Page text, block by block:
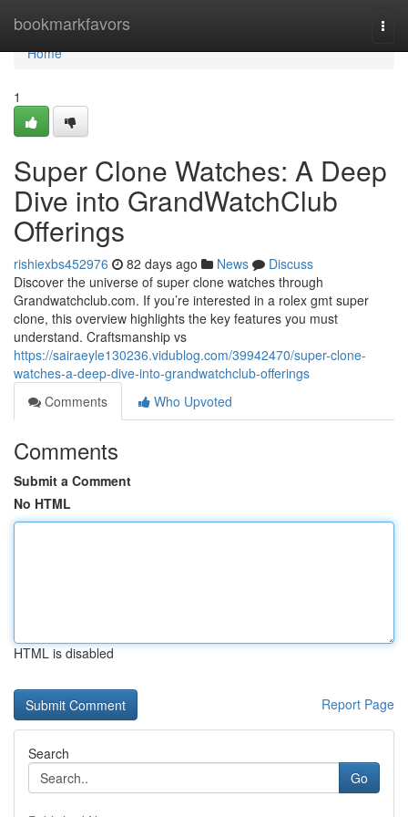
bookmarkfavors
Home
Home
1
Super Clone Watches: A Deep
Dive into GrandWatchClub
Offerings
rishiexbs452976 82 days ago News
Discuss
Discover the universe of super clone watches through
Grandwatchclub.com. If you’re interested in a rolex gmt super
clone, this overview highlights the key features you must
understand. Craftsmanship vs
https://sairaeyle130236.vidublog.com/39942470/super-clone-
watches-a-deep-dive-into-grandwatchclub-offerings
Comments
Who Upvoted
Comments
Submit a Comment
No HTML
HTML is disabled
Report Page
Search
Go